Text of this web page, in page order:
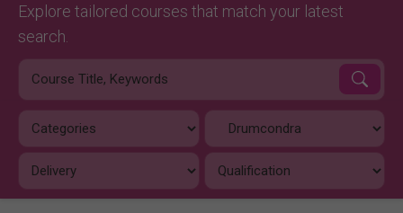
Explore tailored courses that match your latest
search.